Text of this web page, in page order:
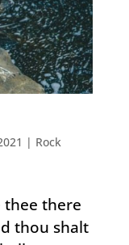
| Rock
thee there
thou shalt